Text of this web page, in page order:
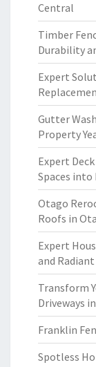
Central
Timber
Durability
Expert
Gutter
Property
Expert
Spaces
Otago
Roofs in
Expert
and
Transform
Driveways
Franklin
Spotless